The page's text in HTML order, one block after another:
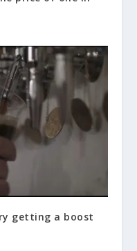
getting a boost